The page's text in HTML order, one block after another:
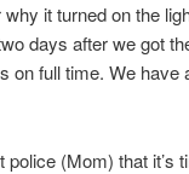
it turned on the
days after we got
on full time. We have
(Mom) that it’s